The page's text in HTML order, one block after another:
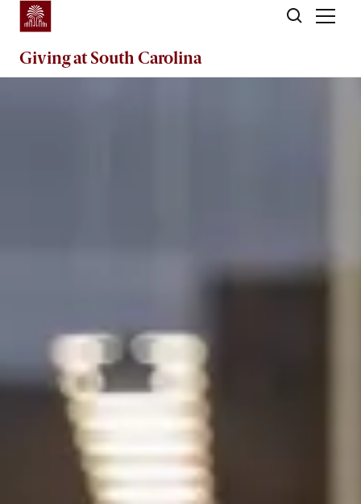
Skip to main content
Givingat South Carolina